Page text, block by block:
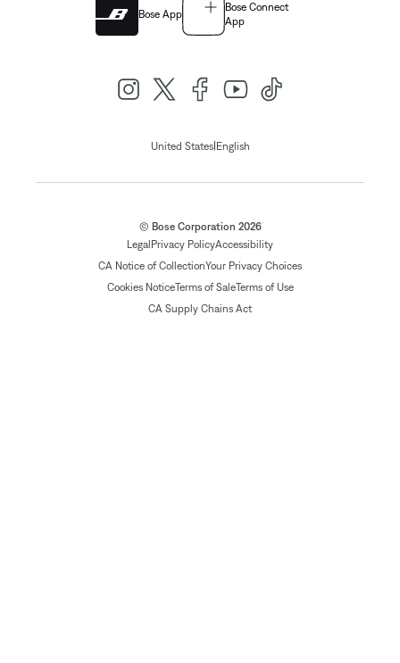
Bose App
Bose Connect
App
United States| English
© Bose Corporation 2026
Legal Privacy PolicyAccessibility
CA Notice of CollectionYour Privacy Choices
Cookies NoticeTerms of SaleTerms of Use
CA Supply Chains Act